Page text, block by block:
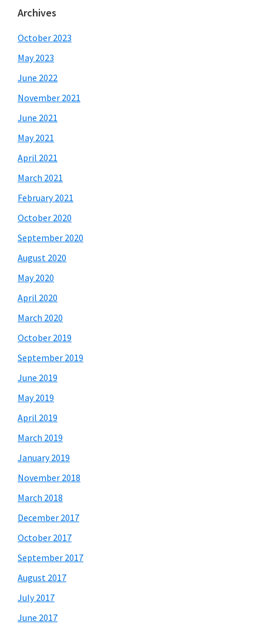
Archives
October 2023
May 2023
June 2022
November 2021
June 2021
May 2021
April 2021
March 2021
February 2021
October 2020
September 2020
August 2020
May 2020
April 2020
March 2020
October 2019
September 2019
June 2019
May 2019
April 2019
March 2019
January 2019
November 2018
March 2018
December 2017
October 2017
September 2017
August 2017
July 2017
June 2017